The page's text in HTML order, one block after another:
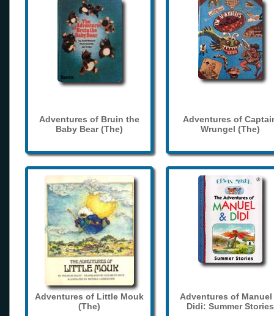
Adventures of Bruin the
Baby Bear (The)
Adventures of
Wrungel (The)
Adventures of Little Mouk
(The)
Adventures of Manuel
Didi: Summer Stories